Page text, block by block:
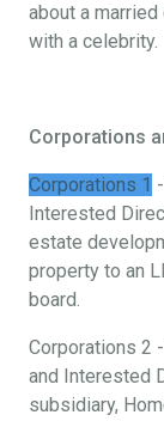
about a
with a celebrity.
Corporations
Corporations 1
Interested
estate
property to an
board.
Corporations 2
and Interested
subsidiary,